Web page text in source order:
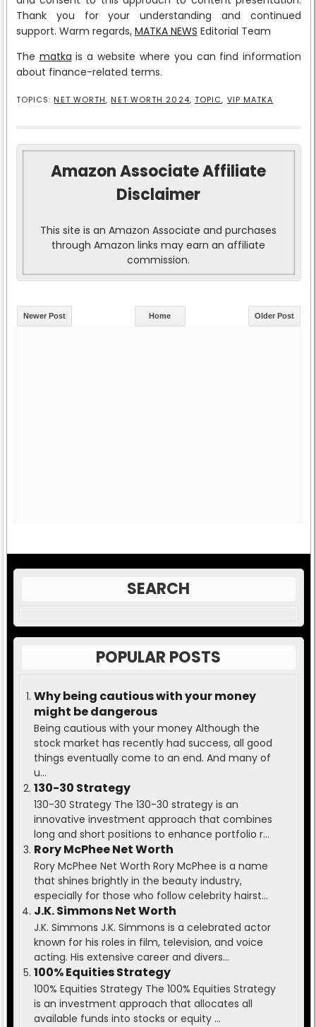
Thank you for your understanding and continued
support. Warm regards, MATKA NEWS Editorial Team
The matka is a website where you can find information
about finance-related terms.
TOPICS: NET WORTH, NET WORTH 2024, TOPIC, VIP MATKA
Amazon Associate Affiliate
Disclaimer
This site is an Amazon Associate and purchases
through Amazon links may earn an affiliate
commission.
Newer Post Older Post
Home
SEARCH
POPULAR POSTS
Why being cautious with your money
might be dangerous
Being cautious with your money Although the
stock market has recently had success, all good
things eventually come to an end. And many of
u...
130-30 Strategy
130-30 Strategy The 130-30 strategy is an
innovative investment approach that combines
long and short positions to enhance portfolio r...
Rory McPhee Net Worth
Rory McPhee Net Worth Rory McPhee is a name
that shines brightly in the beauty industry,
especially for those who follow celebrity hairst...
J.K. Simmons Net Worth
J.K. Simmons J.K. Simmons is a celebrated actor
known for his roles in film, television, and voice
acting. His extensive career and divers...
100% Equities Strategy
100% Equities Strategy The 100% Equities Strategy
is an investment approach that allocates all
available funds into stocks or equity ...